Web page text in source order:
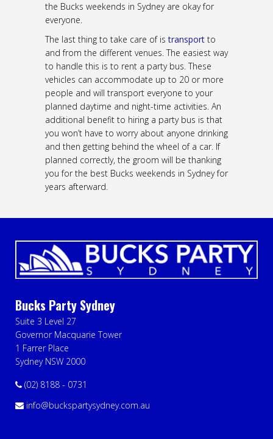
the Bucks weekends in Sydney are okay for
everyone.
The last thing to take care of istransport to
and from the different venues. The easiest way
to handle this is to rent a party bus. These
vehicles can accommodate up to 20 or more
people and will transport everyone to your
planned daytime and night-time activities. An
additional benefit to hiring a party bus is that
you won’t have to worry about anyone drinking
and then getting behind the wheel of a car. If
planned correctly, the groom will be thanking
you for the best Bucks weekends in Sydney for
years afterward.
Bucks Party Sydney
Suite 3 Level 27
Governor Macquarie Tower
1 Farrer Place
Sydney NSW 2000
(02) 8188 - 0731
info@buckspartysydney.com.au